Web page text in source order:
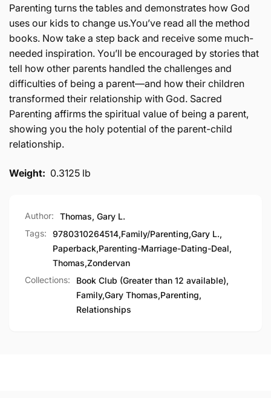
Parenting turns the tables and demonstrates how God
uses our kids to change us.You’ve read all the method
books. Now take a step back and receive some much-
needed inspiration. You’ll be encouraged by stories that
tell how other parents handled the challenges and
difficulties of being a parent—and how their children
transformed their relationship with God. Sacred
Parenting affirms the spiritual value of being a parent,
showing you the holy potential of the parent-child
relationship.
Weight: 0.3125 lb
Author:
Thomas, Gary L.
Tags:
9780310264514,Family/Parenting,Gary L.,
Paperback,Parenting-Marriage-Dating-Deal,
Thomas,Zondervan
Collections:
Book Club (Greater than 12 available),
Family,Gary Thomas,Parenting,
Relationships